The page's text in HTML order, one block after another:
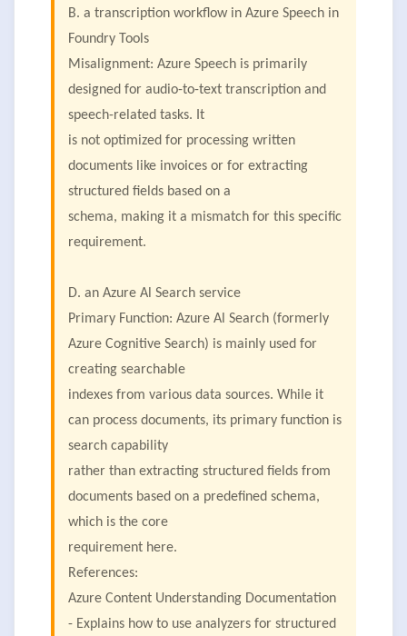
B. a transcription workflow in Azure Speech in
Foundry Tools
Misalignment: Azure Speech is primarily
designed for audio-to-text transcription and
speech-related tasks. It
is not optimized for processing written
documents like invoices or for extracting
structured fields based on a
schema, making it a mismatch for this specific
requirement.
D. an Azure Al Search service
Primary Function: Azure Al Search (formerly
Azure Cognitive Search) is mainly used for
creating searchable
indexes from various data sources. While it
can process documents, its primary function is
search capability
rather than extracting structured fields from
documents based on a predefined schema,
which is the core
requirement here.
References:
Azure Content Understanding Documentation
- Explains how to use analyzers for structured